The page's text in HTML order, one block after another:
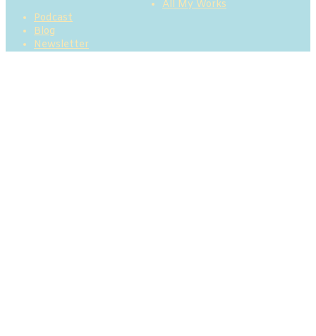
All My Works
Podcast
Blog
Newsletter